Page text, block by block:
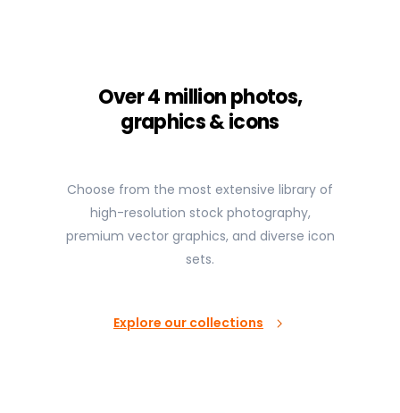
Over 4 million photos,
graphics & icons
Choose from the most extensive library of
high-resolution stock photography,
premium vector graphics, and diverse icon
sets.
Explore our collections